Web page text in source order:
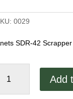
0029
SDR-42
Add